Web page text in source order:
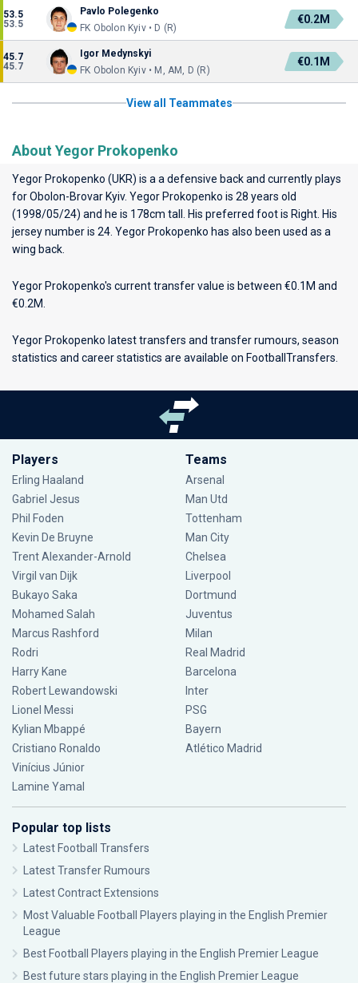
53.5
53.5
Pavlo Polegenko
FK Obolon Kyiv • D (R)
€0.2M
45.7
45.7
Igor Medynskyi
FK Obolon Kyiv • M, AM, D (R)
€0.1M
View all Teammates
About Yegor Prokopenko
Yegor Prokopenko (UKR) is a a defensive back and currently plays
forObolon-Brovar Kyiv. Yegor Prokopenko is 28 years old
(1998/05/24) and he is 178cm tall. His preferred foot is Right. His
jersey number is 24. Yegor Prokopenko has also been used as a
wing back.
Yegor Prokopenko's current transfer value is between €0.1M and
€0.2M.
Yegor Prokopenko latest transfers and transfer rumours, season
statistics and career statistics are available on FootballTransfers.
Players
Erling Haaland
Gabriel Jesus
Phil Foden
Kevin De Bruyne
Trent Alexander-Arnold
Virgil van Dijk
Bukayo Saka
Mohamed Salah
Marcus Rashford
Rodri
Harry Kane
Robert Lewandowski
Lionel Messi
Kylian Mbappé
Cristiano Ronaldo
Vinícius Júnior
Lamine Yamal
Teams
Arsenal
Man Utd
Tottenham
Man City
Chelsea
Liverpool
Dortmund
Juventus
Milan
Real Madrid
Barcelona
Inter
PSG
Bayern
Atlético Madrid
Popular top lists
Latest Football Transfers
Latest Transfer Rumours
Latest Contract Extensions
Most Valuable Football Players playing in the English Premier
League
Best Football Players playing in the English Premier League
Best future stars playing in the English Premier League